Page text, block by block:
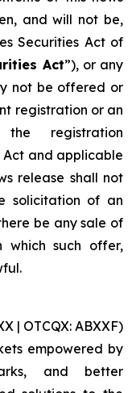
and will not be,
Securities Act of
Act”), or any
not be offered or
registration or an
registration
Act and applicable
release shall not
solicitation of an
be any sale of
which such offer,
| OTCQX: ABXXF)
empowered by
and better